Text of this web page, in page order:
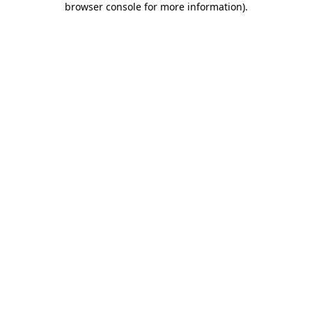
browser console for more information).